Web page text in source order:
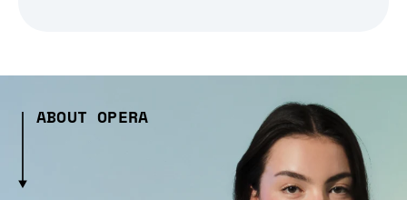
ABOUT OPERA